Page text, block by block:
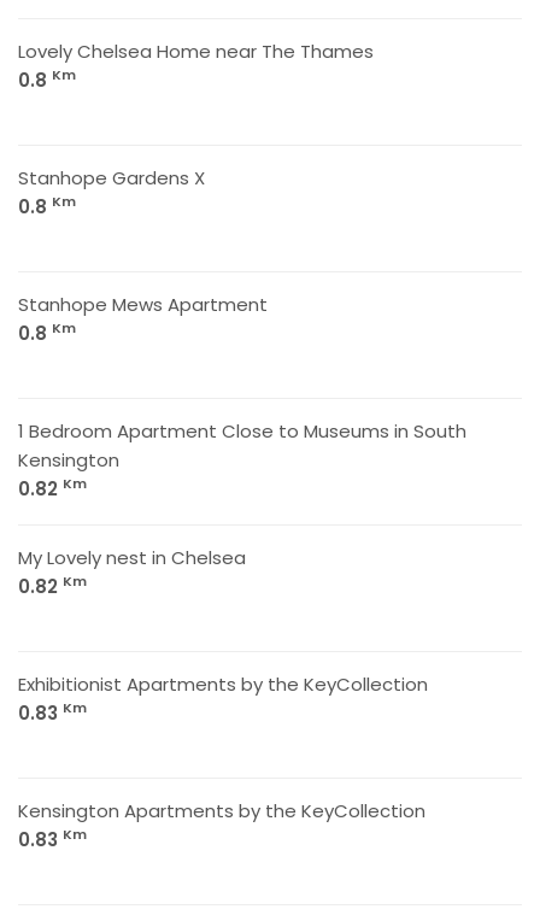
Lovely Chelsea Home near The Thames
0.8 Km
Stanhope Gardens X
0.8 Km
Stanhope Mews Apartment
0.8 Km
1 Bedroom Apartment Close to Museums in South
Kensington
0.82 Km
My Lovely nest in Chelsea
0.82 Km
Exhibitionist Apartments by the KeyCollection
0.83 Km
Kensington Apartments by the KeyCollection
0.83 Km